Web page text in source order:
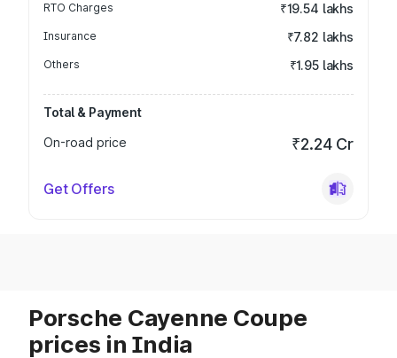
RTO Charges ₹19.54 lakhs
Insurance ₹7.82 lakhs
Others ₹1.95 lakhs
Total & Payment
On-road price
₹2.24 Cr
Get Offers
Porsche Cayenne Coupe
prices in India